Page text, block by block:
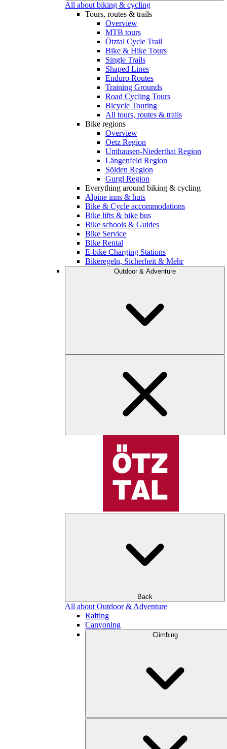
All about biking & cycling
Tours, routes & trails
Overview
MTB tours
Ötztal Cycle Trail
Bike & Hike Tours
Single Trails
Shaped Lines
Enduro Routes
Training Grounds
Road Cycling Tours
Bicycle Touring
All tours, routes & trails
Bike regions
Overview
Oetz Region
Umhausen-Niederthai Region
Längenfeld Region
Sölden Region
Gurgl Region
Everything around biking & cycling
Alpine inns & huts
Bike & Cycle accommodations
Bike lifts & bike bus
Bike schools & Guides
Bike Service
Bike Rental
E-bike Charging Stations
Bikeregeln, Sicherheit & Mehr
Outdoor & Adventure
Back
All about Outdoor & Adventure
Rafting
Canyoning
Climbing